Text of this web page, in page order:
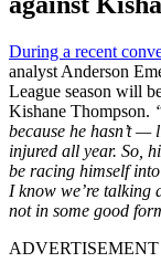
During a recent
analyst Anderson
League season will
Kishane Thompson.
because he hasn’t —
injured all year. So,
be racing himself into
I know we’re talking
not in some good
ADVERTISEMENT